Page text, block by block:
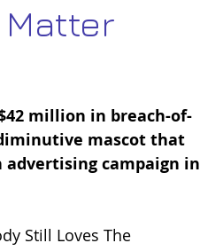
million in breach-of-
mascot that
campaign in
Still Loves The